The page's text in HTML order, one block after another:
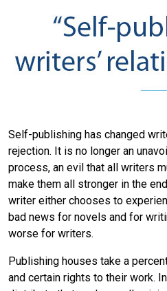
Self-publishing has changed
rejection. It is no longer an
process, an evil that all writers
make them all stronger in the
writer either chooses to
bad news for novels and for
worse for writers.
Publishing houses take a
and certain rights to their work.